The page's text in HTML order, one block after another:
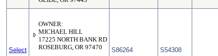
Select
OWNER:
MICHAEL HILL
17225 NORTH BANK RD
ROSEBURG, OR 97470
S86264 S54308